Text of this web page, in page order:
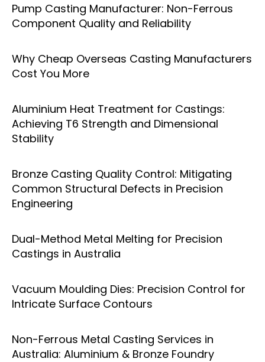
Pump Casting Manufacturer: Non-Ferrous
Component Quality and Reliability
Why Cheap Overseas Casting Manufacturers
Cost You More
Aluminium Heat Treatment for Castings:
Achieving T6 Strength and Dimensional
Stability
Bronze Casting Quality Control: Mitigating
Common Structural Defects in Precision
Engineering
Dual-Method Metal Melting for Precision
Castings in Australia
Vacuum Moulding Dies: Precision Control for
Intricate Surface Contours
Non-Ferrous Metal Casting Services in
Australia: Aluminium & Bronze Foundry